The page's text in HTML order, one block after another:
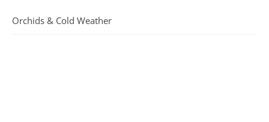
Orchids & Cold Weather